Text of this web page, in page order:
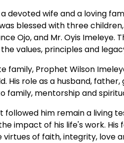
devoted wife and a loving
blessed with three
Ojo, and Mr. Oyis
values, principles and
family, Prophet Wilson
His role as a husband,
family, mentorship and
followed him remain a living
impact of his life's work.
of faith, integrity, love